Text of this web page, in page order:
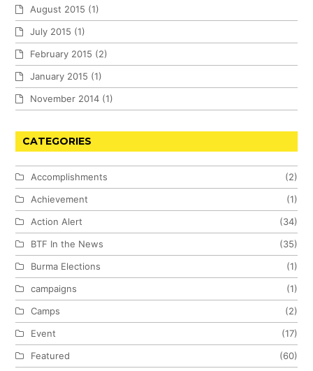
August 2015 (1)
July 2015 (1)
February 2015 (2)
January 2015 (1)
November 2014 (1)
CATEGORIES
Accomplishments
(2)
Achievement
(1)
Action Alert
(34)
BTF In the News
(35)
Burma Elections
(1)
campaigns
(1)
Camps
(2)
Event
(17)
Featured
(60)